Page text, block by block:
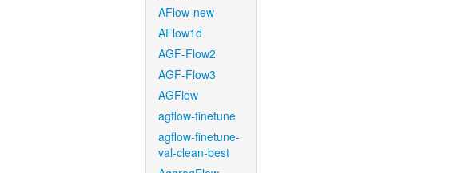
AFlow-new
AFlow1d
AGF-Flow2
AGF-Flow3
AGFlow
agflow-finetune
agflow-finetune-
val-clean-best